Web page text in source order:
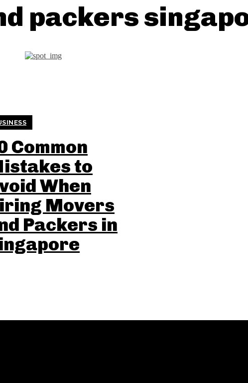
packers
Common
to
When
Movers
Packers in